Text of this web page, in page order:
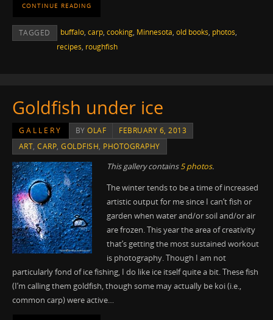
CONTINUE READING
TAGGED buffalo, carp, cooking, Minnesota, old books, photos,
recipes, roughfish
Goldfish under ice
GALLERY BYOLAF
FEBRUARY 6, 2013
ART,CARP,GOLDFISH, PHOTOGRAPHY
This gallery contains5 photos.
The winter tends to be a time of increased
artistic output for me since I can’t fish or
garden when water and/or soil and/or air
are frozen. This year the area of creativity
that’s getting the most sustained workout
is photography. Though I am not
particularly fond of ice fishing, I do like ice itself quite a bit. These fish
(I’m calling them goldfish, though some may actually be koi (i.e.,
common carp) were active…